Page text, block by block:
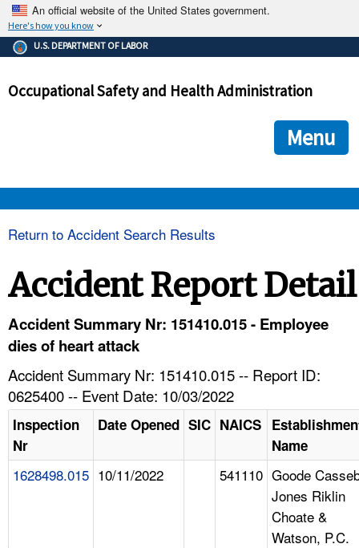
An official website of the United States government.
Here's how you know
The .gov means it's official.
Federal government websites often end in .gov or .mil. Before
government site.
ensures that you are connecting to the official
and that any information you provide is encrypted and
U.S. DEPARTMENT OF LABOR
Occupational Safety and Health Administration
Menu
HELP AND RESOURCES
Return to Accident Search Results
Accident Report Detail
Accident Summary Nr: 151410.015 - Employee
dies of heart attack
Accident Summary Nr: 151410.015 -- Report ID:
0625400 -- Event Date: 10/03/2022
Inspection
Nr
Date Opened SIC NAICS
Name
1628498.015 10/11/2022 541110 Goode
Jones Riklin
Choate &
Watson, P.C.